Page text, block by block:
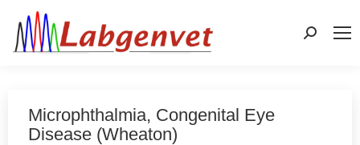
Search:
Microphthalmia, Congenital Eye
Disease (Wheaton)